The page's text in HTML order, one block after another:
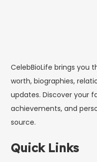
CelebBioLife brings you
worth, biographies,
updates. Discover your
achievements, and
source.
Quick Links